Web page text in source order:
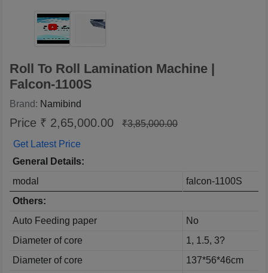
Roll To Roll Lamination Machine |
Falcon-1100S
Brand: Namibind
Price ₹ 2,65,000.00
₹3,85,000.00
Get Latest Price
General Details:
modal
falcon-1100S
Others:
Auto Feeding paper
No
Diameter of core
1, 1.5, 3?
Diameter of core
137*56*46cm